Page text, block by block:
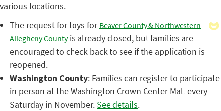
various locations.
The request for toys for Beaver County & Northwestern
Allegheny County is already closed, but families are
encouraged to check back to see if the application is
reopened.
Washington County: Families can register to participate
in person at the Washington Crown Center Mall every
Saturday in November. See details.